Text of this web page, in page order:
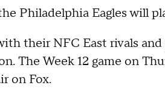
Philadelphia Eagles will
their NFC East rivals
The Week 12 game on
on Fox.